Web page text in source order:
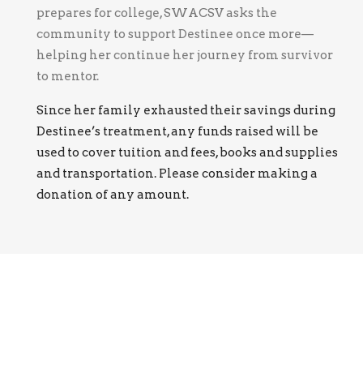
prepares for college, SWACSV asks the
community to support Destinee once more—
helping her continue her journey from survivor
to mentor.
Since her family exhausted their savings during
Destinee’s treatment, any funds raised will be
used to cover tuition and fees, books and supplies
and transportation. Please consider making a
donation of any amount.